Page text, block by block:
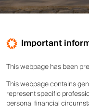
Important
This webpage has been
This webpage contains
represent specific
personal financial